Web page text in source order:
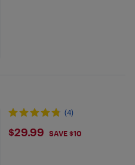
(4)
$29.99
$29.99 SAVE $10